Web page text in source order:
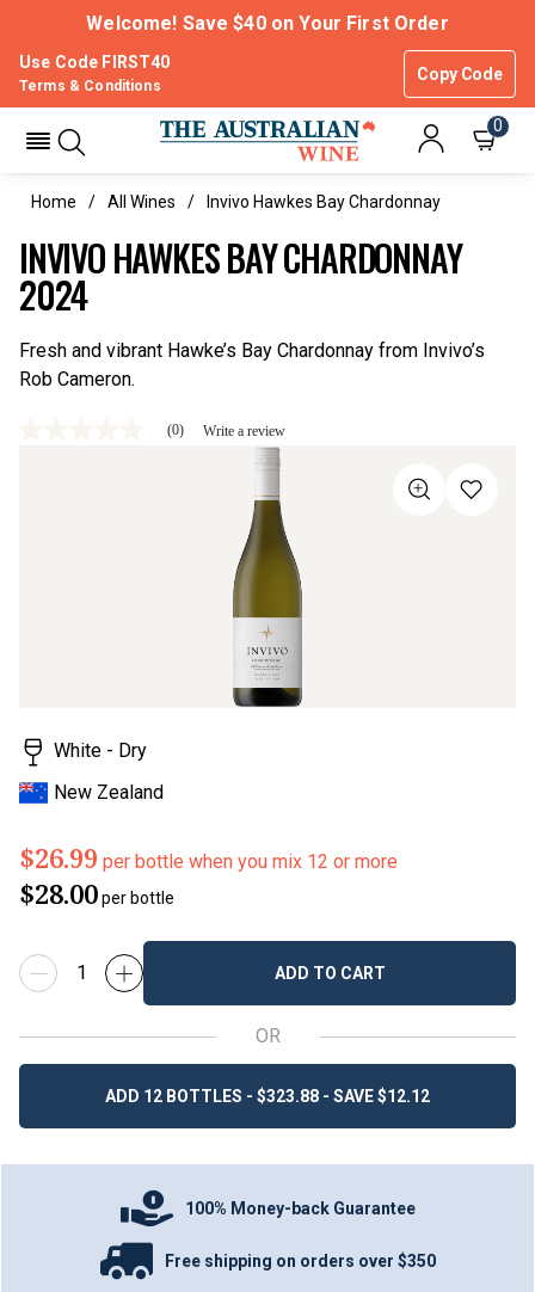
Welcome! Save $40 on Your First Order
Use Code FIRST40
Copy Code
Terms & Conditions
0
Home All Wines Invivo Hawkes Bay Chardonnay
INVIVO HAWKES BAY CHARDONNAY
2024
Fresh and vibrant Hawke’s Bay Chardonnay from Invivo’s
Rob Cameron.
(0) Write a review
White - Dry
New Zealand
$26.99 per bottle when you mix 12 or more
$28.00per bottle
ADD TO CART
OR
ADD 12 BOTTLES - $323.88 - SAVE $12.12
100% Money-back Guarantee
Free shipping on orders over $350